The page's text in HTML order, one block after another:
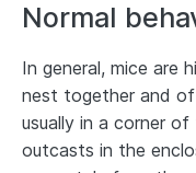
Normal
In general, mice are
nest together and
usually in a corner
outcasts in the